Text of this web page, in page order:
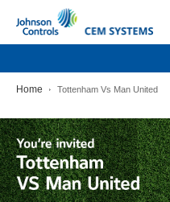
Home Tottenham Vs Man United
Tottenham
Vs
Man
United